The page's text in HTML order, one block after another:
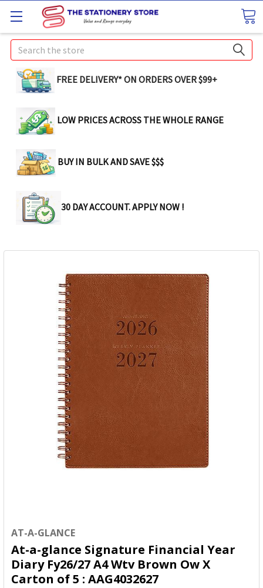
Search
FREE DELIVERY* ON ORDERS OVER $99+
LOW PRICES ACROSS THE WHOLE RANGE
BUY IN BULK AND SAVE $$$
30 DAY ACCOUNT. APPLY NOW !
AT-A-GLANCE
At-a-glance Signature Financial Year
Diary Fy26/27 A4 Wtv Brown Ow X
Carton of 5 : AAG4032627